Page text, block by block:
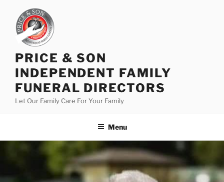
PRICE & SON
INDEPENDENT FAMILY
FUNERAL DIRECTORS
Let Our Family Care For Your Family
Menu